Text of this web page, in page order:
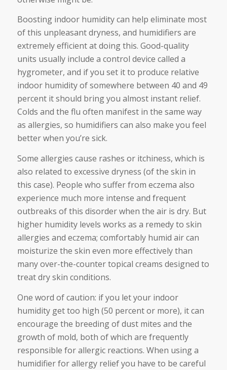
Boosting indoor humidity can help eliminate most
of this unpleasant dryness, and humidifiers are
extremely efficient at doing this. Good-quality
units usually include a control device called a
hygrometer, and if you set it to produce relative
indoor humidity of somewhere between 40 and 49
percent it should bring you almost instant relief.
Colds and the flu often manifest in the same way
as allergies, so humidifiers can also make you feel
better when you’re sick.
Some allergies cause rashes or itchiness, which is
also related to excessive dryness (of the skin in
this case). People who suffer from eczema also
experience much more intense and frequent
outbreaks of this disorder when the air is dry. But
higher humidity levels works as a remedy to skin
allergies and eczema; comfortably humid air can
moisturize the skin even more effectively than
many over-the-counter topical creams designed to
treat dry skin conditions.
One word of caution: if you let your indoor
humidity get too high (50 percent or more), it can
encourage the breeding of dust mites and the
growth of mold, both of which are frequently
responsible for allergic reactions. When using a
humidifier for allergy relief you have to be careful